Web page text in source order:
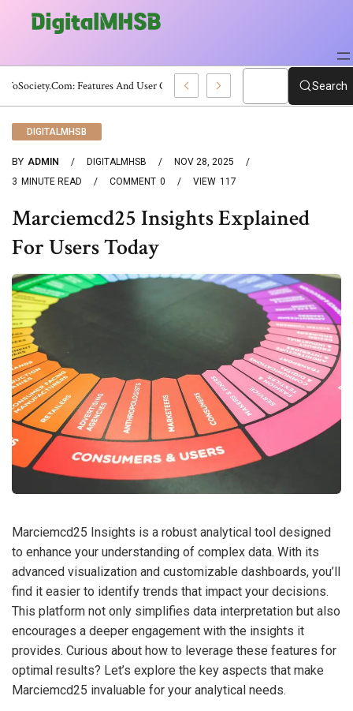
WebToSociety.com: Features And User Guide Search
DIGITALMHSB
BY ADMIN DIGITALMHSB
NOV 28, 2025
3 MINUTE READ 0
COMMENT 117
VIEW
Marciemcd25 Insights Explained
For Users Today
Marciemcd25 Insights is a robust analytical tool designed
to enhance your understanding of complex data. With its
advanced visualization and customizable dashboards, you’ll
find it easier to identify trends that impact your decisions.
This platform not only simplifies data interpretation but also
encourages a deeper engagement with the insights it
provides. Curious about how to leverage these features for
optimal results? Let’s explore the key aspects that make
Marciemcd25 invaluable for your analytical needs.